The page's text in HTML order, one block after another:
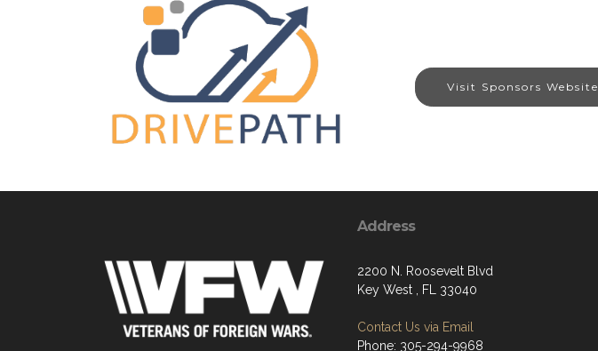
Visit Sponsors Website
Address
2200 N. Roosevelt Blvd
Key West , FL 33040
Contact Us via Email
Phone: 305-294-9968